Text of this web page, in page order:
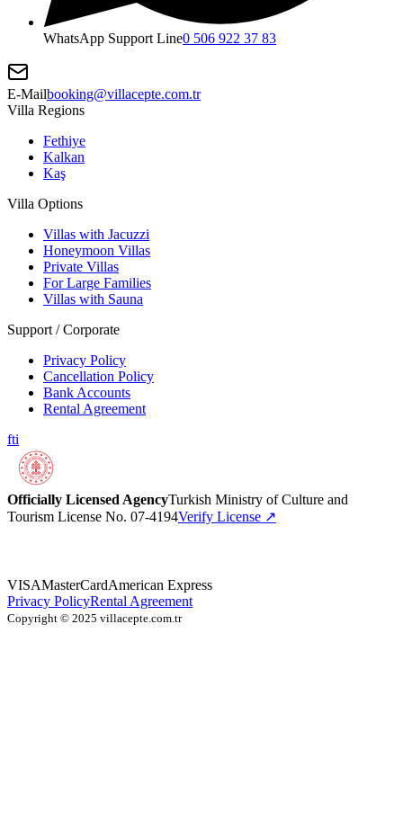
WhatsApp Support Line0 506 922 37 83
E-Mailbooking@villacepte.com.tr
Villa Regions
Fethiye
Kalkan
Kaş
Villa Options
Villas with Jacuzzi
Honeymoon Villas
Private Villas
For Large Families
Villas with Sauna
Support / Corporate
Privacy Policy
Cancellation Policy
Bank Accounts
Rental Agreement
fti
Officially Licensed AgencyTurkish Ministry of Culture and
Tourism License No. 07-4194Verify License ↗
VISAMasterCardAmerican Express
Privacy PolicyRental Agreement
Copyright © 2025 villacepte.com.tr